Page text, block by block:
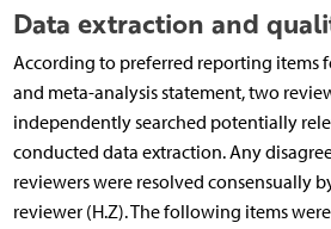
Data extraction and
According to preferred reporting items
and meta-analysis statement, two
independently searched potentially
conducted data extraction. Any
reviewers were resolved consensually
reviewer (H.Z). The following items